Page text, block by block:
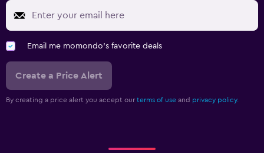
Email me momondo's favorite deals
Create a Price Alert
By creating a price alert you accept our terms of use and privacy policy.